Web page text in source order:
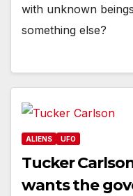
with unknown
something else?
ALIENS UFO
Tucker
wants the